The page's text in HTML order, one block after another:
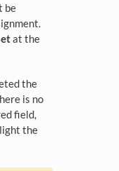
be
at the
the
is no
field,
the